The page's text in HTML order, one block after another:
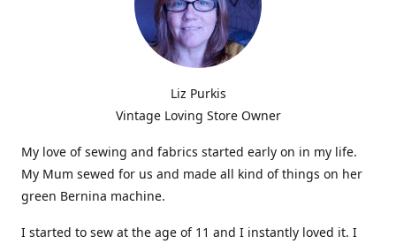
Liz Purkis
Vintage Loving Store Owner
My love of sewing and fabrics started early on in my life.
My Mum sewed for us and made all kind of things on her
green Bernina machine.
I started to sew at the age of 11 and I instantly loved it. I